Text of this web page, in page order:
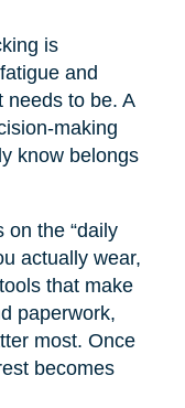
is
and
needs to be. A
making
know belongs
on the “daily
actually wear,
that make
paperwork,
most. Once
becomes